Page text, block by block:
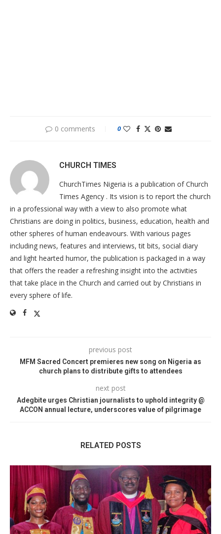
0 comments 0
CHURCH TIMES
ChurchTimes Nigeria is a publication of Church
Times Agency . Its vision is to report the church
in a professional way with a view to also promote what
Christians are doing in politics, business, education, health and
other spheres of human endeavours. With various pages
including news, features and interviews, tit bits, social diary
and light hearted humor, the publication is packaged in a way
that offers the reader a refreshing insight into the activities
that take place in the Church and carried out by Christians in
every sphere of life.
previous post
MFM Sacred Concert premieres new song on Nigeria as
church plans to distribute gifts to attendees
next post
Adegbite urges Christian journalists to uphold integrity @
ACCON annual lecture, underscores value of pilgrimage
RELATED POSTS